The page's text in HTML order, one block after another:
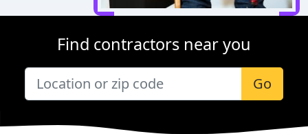
Find contractors near you
Go